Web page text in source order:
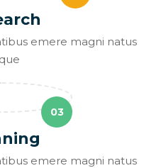
emere magni natus
03
emere magni natus